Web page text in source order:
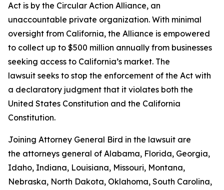
Act is by the Circular Action Alliance, an
unaccountable private organization. With minimal
oversight from California, the Alliance is empowered
to collect up to $500 million annually from businesses
seeking access to California’s market. The
lawsuit seeks to stop the enforcement of the Act with
a declaratory judgment that it violates both the
United States Constitution and the California
Constitution.
Joining Attorney General Bird in the lawsuit are
the attorneys general of Alabama, Florida, Georgia,
Idaho, Indiana, Louisiana, Missouri, Montana,
Nebraska, North Dakota, Oklahoma, South Carolina,